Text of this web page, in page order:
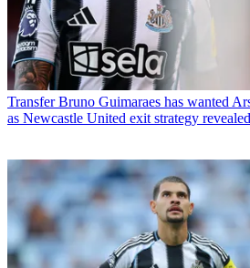
Transfer Bruno Guimaraes has wanted
as Newcastle United exit strategy revealed